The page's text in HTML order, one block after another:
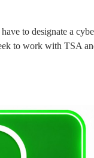
to designate a
to work with TSA